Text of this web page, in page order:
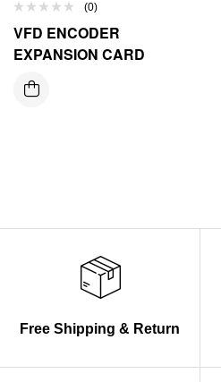
(0)
VFD ENCODER
EXPANSION CARD
Free Shipping & Return